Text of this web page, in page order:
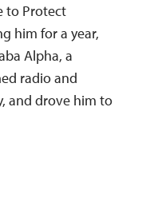
to Protect
him for a year,
Alpha, a
radio and
and drove him to